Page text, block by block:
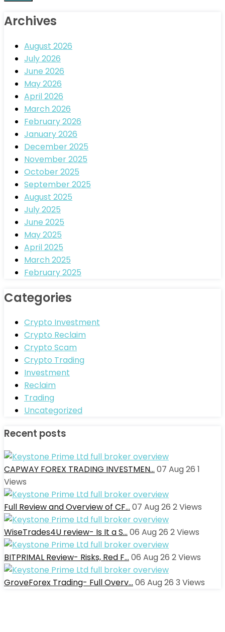
Archives
August 2026
July 2026
June 2026
May 2026
April 2026
March 2026
February 2026
January 2026
December 2025
November 2025
October 2025
September 2025
August 2025
July 2025
June 2025
May 2025
April 2025
March 2025
February 2025
Categories
Crypto Investment
Crypto Reclaim
Crypto Scam
Crypto Trading
Investment
Reclaim
Trading
Uncategorized
Recent posts
CAPWAY FOREX TRADING INVESTMEN… 07 Aug 26 1
Views
Full Review and Overview of CF… 07 Aug 26 2Views
WiseTrades4U review- Is It a S… 06 Aug 26 2Views
BITPRIMAL Review- Risks, Red F… 06 Aug 26 2Views
GroveForex Trading- Full Overv… 06 Aug 26 3 Views